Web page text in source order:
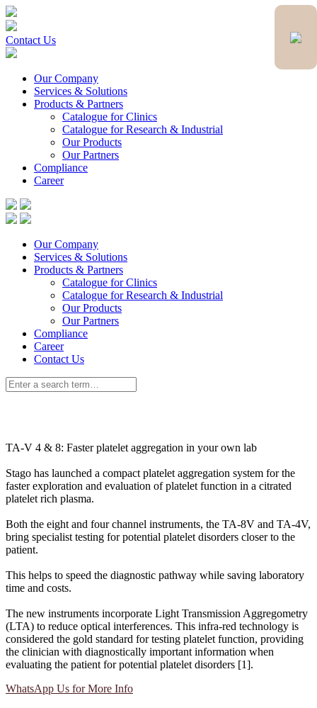
Contact Us
Our Company
Services & Solutions
Products & Partners
Catalogue for Clinics
Catalogue for Research & Industrial
Our Products
Our Partners
Compliance
Career
Our Company
Services & Solutions
Products & Partners
Catalogue for Clinics
Catalogue for Research & Industrial
Our Products
Our Partners
Compliance
Career
Contact Us
TA-V 4 & 8: Faster platelet aggregation in your own lab
Stago has launched a compact platelet aggregation system for the
faster exploration and evaluation of platelet function in a citrated
platelet rich plasma.
Both the eight and four channel instruments, the TA-8V and TA-4V,
bring specialist testing for potential platelet disorders closer to the
patient.
This helps to speed the diagnostic pathway while saving laboratory
time and costs.
The new instruments incorporate Light Transmission Aggregometry
(LTA) to reduce optical interferences. This infra-red technology is
considered the gold standard for testing platelet function, providing
the clinician with diagnostically important information when
evaluating the patient for potential platelet disorders [1].
WhatsApp Us for More Info